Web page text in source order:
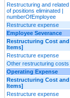
Restructuring and
of positions eliminated |
numberOfEmployee
Restructure expense
Employee Severance
Restructuring Cost
Items]
Restructure expense
Other restructuring costs
Operating Expense
Restructuring Cost
Items]
Restructure expense